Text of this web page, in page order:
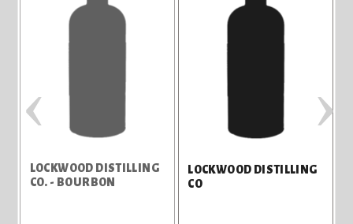
LOCKWOOD DISTILLING
CO. - BOURBON
LOCKWOOD DISTILLING
CO
‹ ›